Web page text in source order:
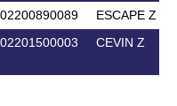
ESCAPE Z
CEVIN Z